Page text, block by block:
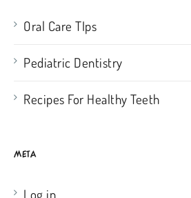
Oral Care TIps
Pediatric Dentistry
Recipes For Healthy Teeth
META
Log in